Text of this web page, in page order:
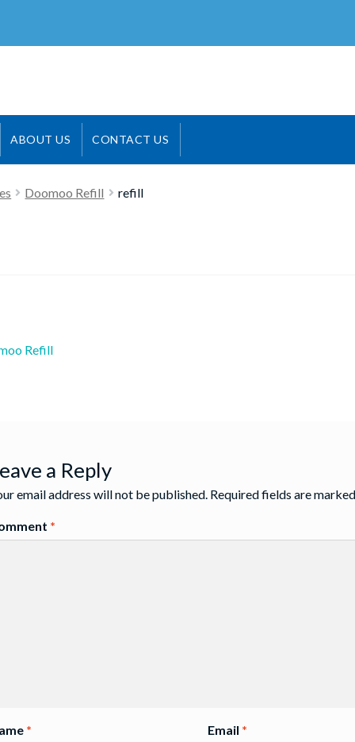
ABOUT US CONTACT US
Doomoo Refill refill
Refill
a Reply
email address will not be published. Required fields are
*
* Email *